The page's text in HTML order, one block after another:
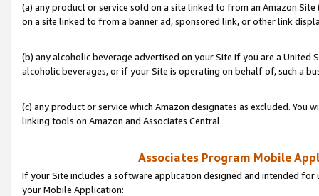
(a) any product or service sold on a site linked to from an Amazon
on a site linked to from a banner ad, sponsored link, or other link
(b) any alcoholic beverage advertised on your Site if you are a
alcoholic beverages, or if your Site is operating on behalf of, such a
(c) any product or service which Amazon designates as excluded. You
linking tools on Amazon and Associates Central.
Associates Program Mobile
If your Site includes a software application designed and intended for
your Mobile Application: